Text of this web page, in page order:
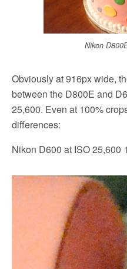
Nikon
Obviously at 916px wide,
between the D800E and
25,600. Even at 100%
differences:
Nikon D600 at ISO 25,600